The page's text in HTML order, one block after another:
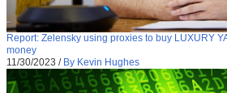
Report: Zelensky using proxies to buy LUXURY
money
11/30/2023 / By Kevin Hughes